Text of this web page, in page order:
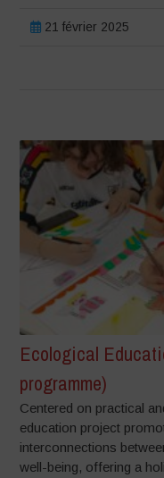
21 février 2025
Ecological
programme)
Centered on practical
education project
interconnections
well-being, offering a